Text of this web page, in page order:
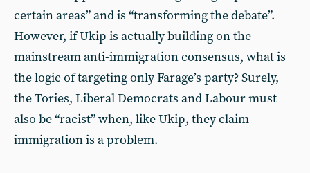
certain areas” and is “transforming the debate”.
However, if Ukip is actually building on the
mainstream anti-immigration consensus, what is
the logic of targeting only Farage’s party? Surely,
the Tories, Liberal Democrats and Labour must
also be “racist” when, like Ukip, they claim
immigration is a problem.